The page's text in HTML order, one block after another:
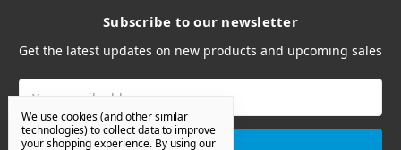
Subscribe to our newsletter
Get the latest updates on new products and upcoming sales
We use cookies (and other similar
technologies) to collect data to improve
your shopping experience. By using our